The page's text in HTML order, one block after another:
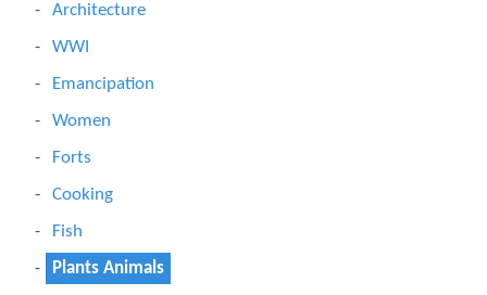
Architecture
WWI
Emancipation
Women
Forts
Cooking
Fish
Plants Animals